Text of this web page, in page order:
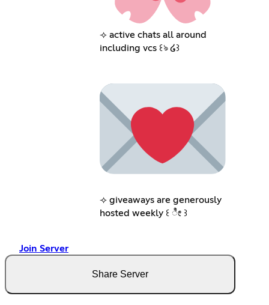
⟢ active chats all around
including vcs ꒰ঌ ໒꒱
⟢ giveaways are generously
hosted weekly ꒰ ೀ ꒱
Join Server
Share Server